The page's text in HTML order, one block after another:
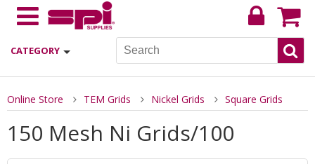
CATEGORY
Online Store TEM Grids Nickel Grids Square Grids
150 Mesh Ni Grids/100